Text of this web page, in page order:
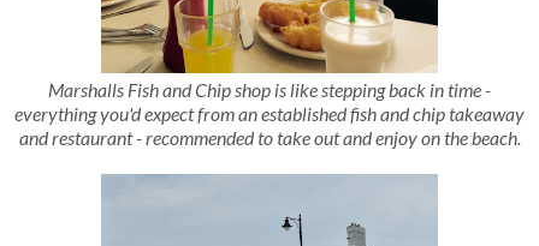
Marshalls Fish and Chip shop is like stepping back in time -
everything you'd expect from an established fish and chip takeaway
and restaurant - recommended to take out and enjoy on the beach.